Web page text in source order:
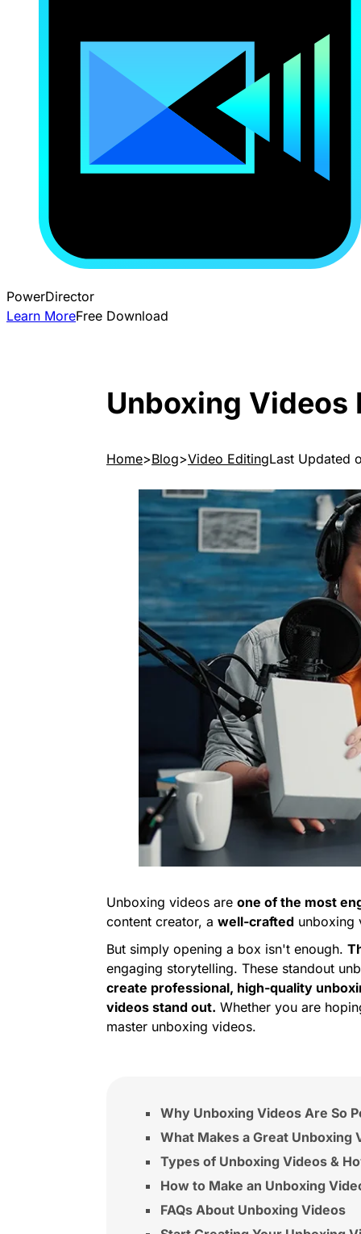
PowerDirector
Learn MoreFree Download
Unboxing Videos
Home Blog Video EditingLast Updated
Unboxing videos are one of the most
content creator, a well-crafted unboxing
But simply opening a box isn't enough.
engaging storytelling. These standout
create professional, high-quality
videos stand out. Whether you are
master unboxing videos.
Why Unboxing Videos Are So
What Makes a Great Unboxing
Types of Unboxing Videos &
How to Make an Unboxing
FAQs About Unboxing Videos